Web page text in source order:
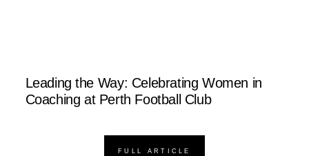
Leading the Way: Celebrating Women in
Coaching at Perth Football Club
FULL ARTICLE